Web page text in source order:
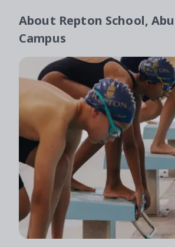
About Repton School,
Campus